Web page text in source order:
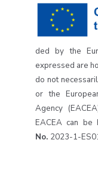
ded by the
expressed are
do not
or the
Agency
EACEA can be
No. 2023-1-